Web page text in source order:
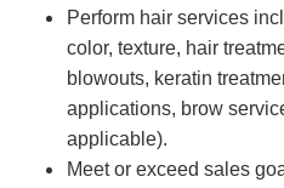
Perform hair services
color, texture, hair
blowouts, keratin
applications, brow
applicable).
Meet or exceed sales